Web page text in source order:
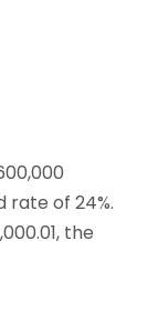
rate of 24%.
the